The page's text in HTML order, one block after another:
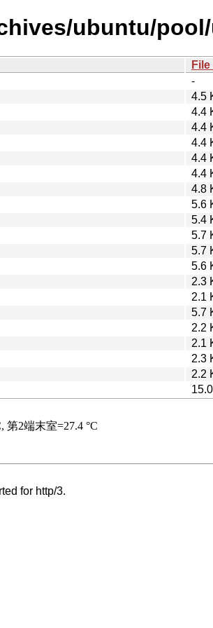
ubuntu/
-
4.5
4.4
4.4
4.4
4.4
4.4
4.8
5.6
5.4
5.7
5.7
5.6
2.3
2.1
5.7
2.2
2.1
2.3
2.2
for http/3.